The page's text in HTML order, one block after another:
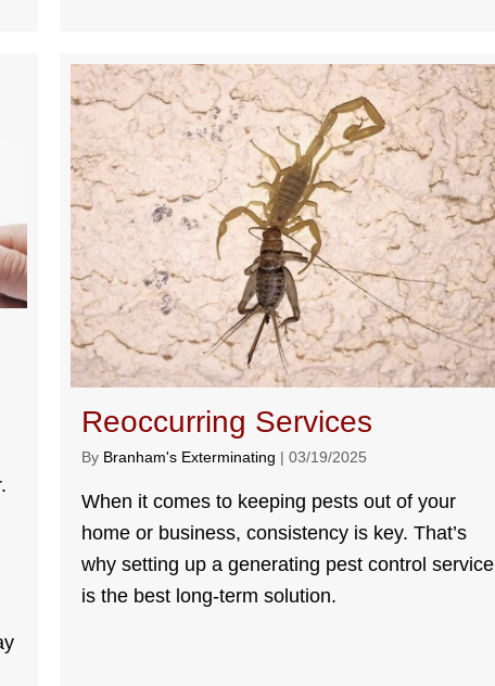
Reoccurring Services
By Branham's Exterminating |03/19/2025
When it comes to keeping pests out of your
home or business, consistency is key. That’s
why setting up a generating pest control service
is the best long-term solution.